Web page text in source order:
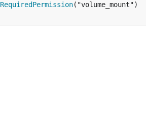
RequiredPermission